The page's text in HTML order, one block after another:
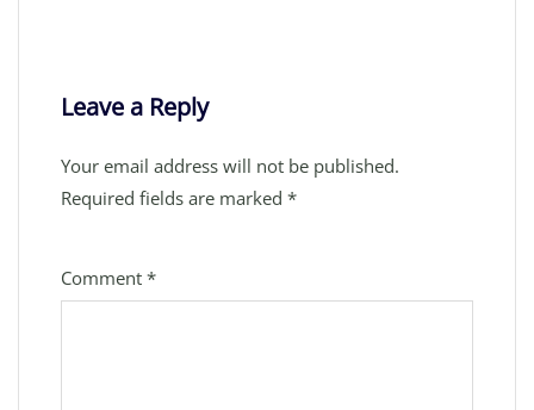
Leave a Reply
Your email address will not be published.
Required fields are marked *
Comment *